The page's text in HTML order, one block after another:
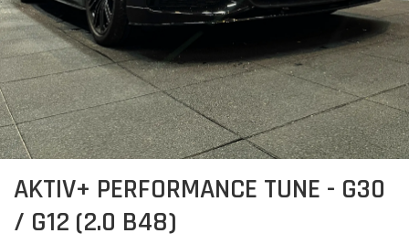
AKTIV+ PERFORMANCE TUNE - G30
/ G12 (2.0 B48)